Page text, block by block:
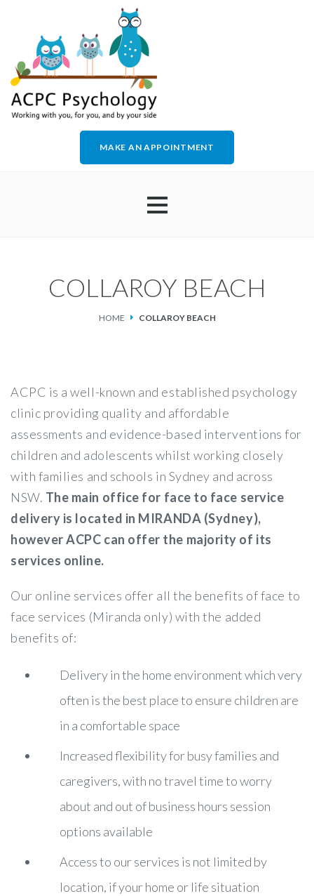
MAKE AN APPOINTMENT
ABOUT US
FAQS
COLLAROY BEACH
HOME COLLAROY BEACH
ACPC is a well-known and established psychology
clinic providing quality and affordable
assessments and evidence-based interventions for
children and adolescents whilst working closely
with families and schools in Sydney and across
NSW. The main office for face to face service
delivery is located in MIRANDA (Sydney),
however ACPC can offer the majority of its
services online.
Our online services offer all the benefits of face to
face services (Miranda only) with the added
benefits of:
Delivery in the home environment which very
often is the best place to ensure children are
in a comfortable space
Increased flexibility for busy families and
caregivers, with no travel time to worry
about and out of business hours session
options available
Access to our services is not limited by
location, if your home or life situation